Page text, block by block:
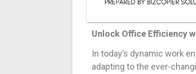
Unlock Office Efficiency
In today’s dynamic work
adapting to the ever-